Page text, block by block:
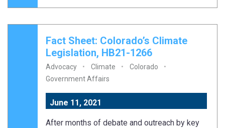
Fact Sheet: Colorado’s Climate
Legislation, HB21-1266
Advocacy Climate
Colorado
Government Affairs
June 11, 2021
After months of debate and outreach by key